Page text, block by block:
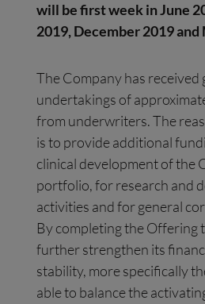
will be first week in June
2019, December 2019 and
The Company has received
undertakings of
from underwriters. The
is to provide additional
clinical development of the
portfolio, for research and
activities and for general
By completing the Offering
further strengthen its
stability, more specifically
able to balance the